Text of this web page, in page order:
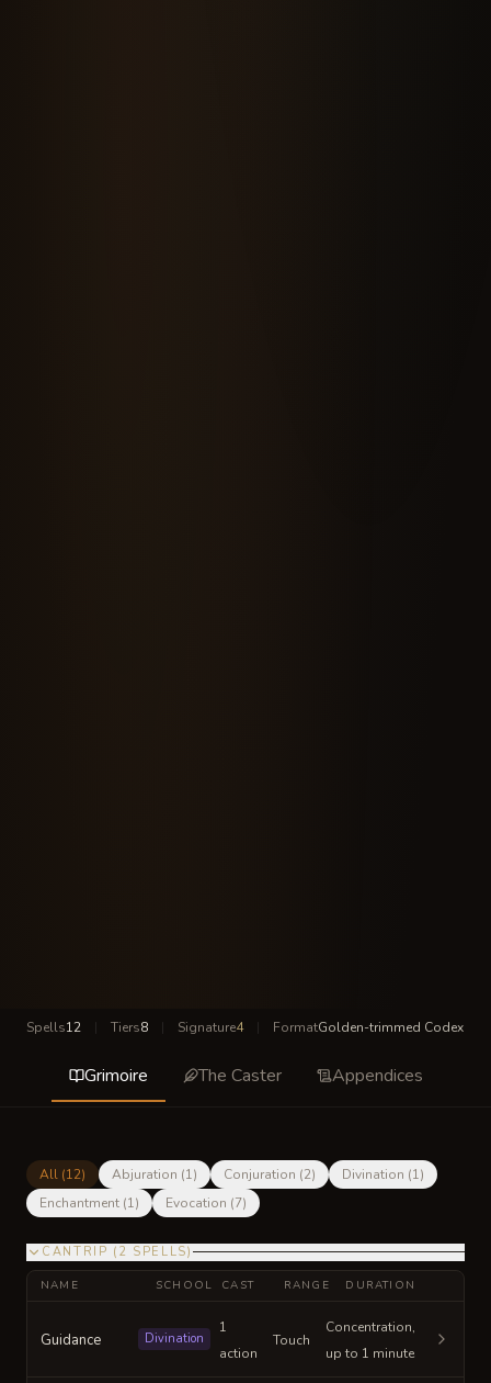
Spells12 | Tiers8 | Signature4 | FormatGolden-trimmed Codex
Grimoire The Caster Appendices
All (12) Abjuration (1) Conjuration (2) Divination (1)
Enchantment (1) Evocation (7)
CANTRIP ( 2 SPELLS)
NAME SCHOOL CAST RANGE DURATION
Guidance Divination
1
action
Touch
Concentration,
up to 1 minute